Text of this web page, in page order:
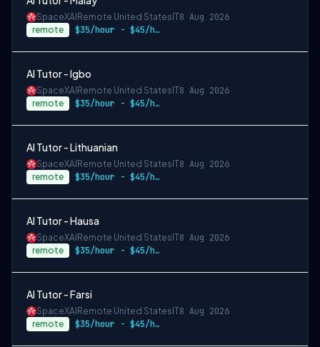
SpaceXAI Remote United States IT8 Aug 2026
remote $35/hour - $45/hour
AI Tutor - Igbo
SpaceXAI Remote United States IT8 Aug 2026
remote $35/hour - $45/hour
AI Tutor - Lithuanian
SpaceXAI Remote United States IT8 Aug 2026
remote $35/hour - $45/hour
AI Tutor - Hausa
SpaceXAI Remote United States IT8 Aug 2026
remote $35/hour - $45/hour
AI Tutor - Farsi
SpaceXAI Remote United States IT8 Aug 2026
remote $35/hour - $45/hour